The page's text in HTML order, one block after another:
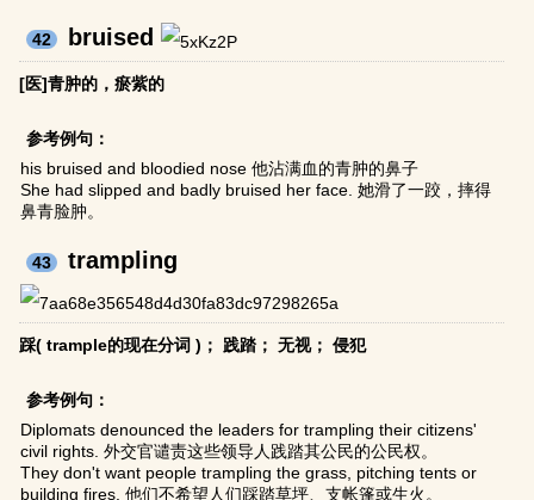
42 bruised
[医]青肿的，瘀紫的
参考例句：
his bruised and bloodied nose 他沾满血的青肿的鼻子
She had slipped and badly bruised her face. 她滑了一跤，摔得
鼻青脸肿。
43 trampling
踩( trample的现在分词 )； 践踏； 无视； 侵犯
参考例句：
Diplomats denounced the leaders for trampling their citizens'
civil rights. 外交官谴责这些领导人践踏其公民的公民权。
They don't want people trampling the grass, pitching tents or
building fires. 他们不希望人们踩踏草坪、支帐篷或生火。